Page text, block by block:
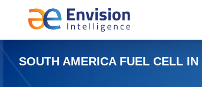
SOUTH AMERICA FUEL CELL